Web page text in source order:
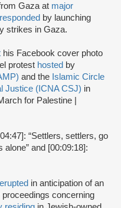
Gaza at major
responded by launching
strikes in Gaza.
his Facebook cover photo
protest hosted by
and the Islamic Circle
Justice (ICNA CSJ) in
for Palestine |
“Settlers, settlers, go
and [00:09:18]:
erupted in anticipation of an
proceedings concerning